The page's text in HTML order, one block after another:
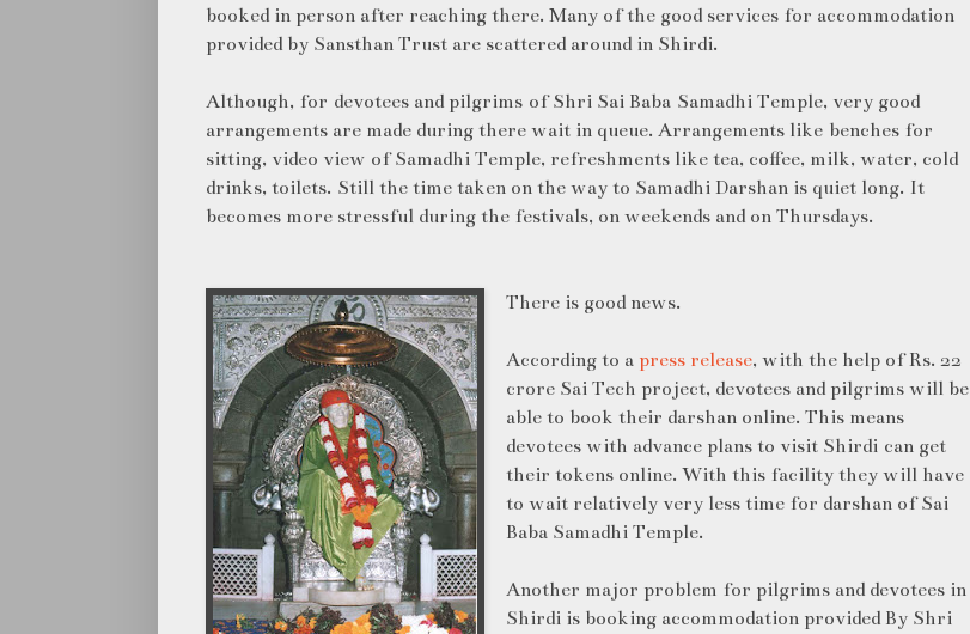
booked in person after reaching there. Many of the good services for accommodation
provided by Sansthan Trust are scattered around in Shirdi.
Although, for devotees and pilgrims of Shri Sai Baba Samadhi Temple, very good
arrangements are made during there wait in queue. Arrangements like benches for
sitting, video view of Samadhi Temple, refreshments like tea, coffee, milk, water, cold
drinks, toilets. Still the time taken on the way to Samadhi Darshan is quiet long. It
becomes more stressful during the festivals, on weekends and on Thursdays.
There is good news.
According to a press release, with the help of Rs. 22
crore Sai Tech project, devotees and pilgrims will be
able to book their darshan online. This means
devotees with advance plans to visit Shirdi can get
their tokens online. With this facility they will have
to wait relatively very less time for darshan of Sai
Baba Samadhi Temple.
Another major problem for pilgrims and devotees in
Shirdi is booking accommodation provided By Shri